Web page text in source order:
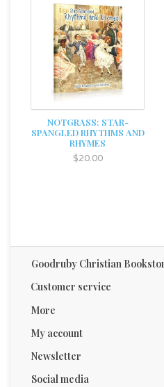
NOTGRASS: STAR-
SPANGLED RHYTHMS AND
RHYMES
$20.00
Goodruby Christian
Customer service
More
My account
Newsletter
Social media